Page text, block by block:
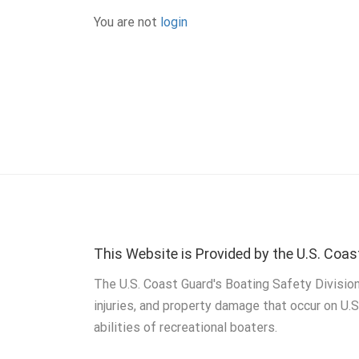
You are not login
This Website is Provided by the U.S.
The U.S. Coast Guard's Boating Safety
injuries, and property damage that occur on
abilities of recreational boaters.